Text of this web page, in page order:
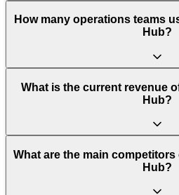
How many operations teams
Hub?
What is the current revenue
Hub?
What are the main
Hub?